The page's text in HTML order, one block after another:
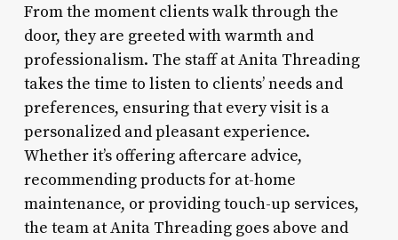
From the moment clients walk through the
door, they are greeted with warmth and
professionalism. The staff at Anita Threading
takes the time to listen to clients’ needs and
preferences, ensuring that every visit is a
personalized and pleasant experience.
Whether it’s offering aftercare advice,
recommending products for at-home
maintenance, or providing touch-up services,
the team at Anita Threading goes above and